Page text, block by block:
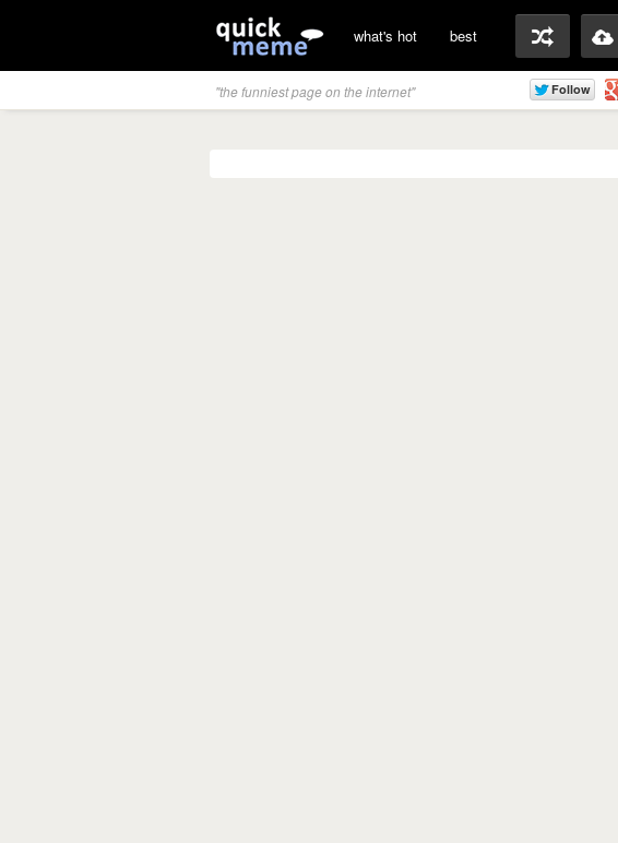
what's hot best
"the funniest page on the internet"